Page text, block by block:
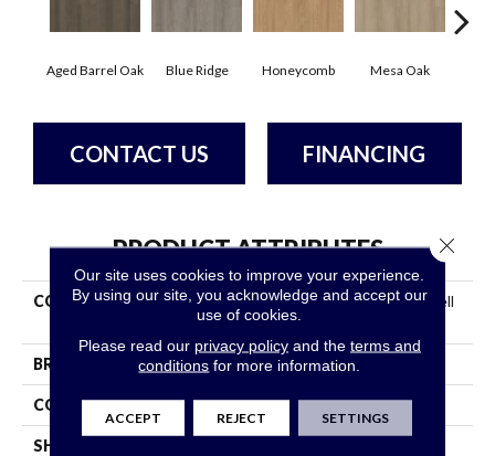
Aged Barrel Oak Blue Ridge Honeycomb Mesa Oak
CONTACT US FINANCING
PRODUCT ATTRIBUTES
COLLECTION
Resilient Residential Indwell
SPC Ss
BRAND Philadelphia Commercial
CONSTRUCTION SPC
SHAPE
Our site uses cookies to improve your experience.
By using our site, you acknowledge and accept our
use of cookies.
Please read our privacy policyand the terms and
conditions for more information.
ACCEPT REJECT SETTINGS
Close